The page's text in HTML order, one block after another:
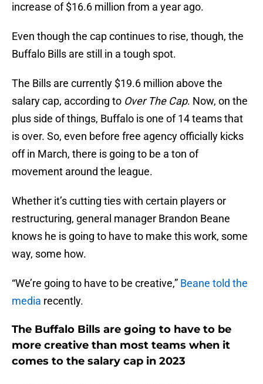
increase of $16.6 million from a year ago.
Even though the cap continues to rise, though, the
Buffalo Bills are still in a tough spot.
The Bills are currently $19.6 million above the
salary cap, according to Over The Cap. Now, on the
plus side of things, Buffalo is one of 14 teams that
is over. So, even before free agency officially kicks
off in March, there is going to be a ton of
movement around the league.
Whether it’s cutting ties with certain players or
restructuring, general manager Brandon Beane
knows he is going to have to make this work, some
way, some how.
“We’re going to have to be creative,” Beane told the
media recently.
The Buffalo Bills are going to have to be
more creative than most teams when it
comes to the salary cap in 2023